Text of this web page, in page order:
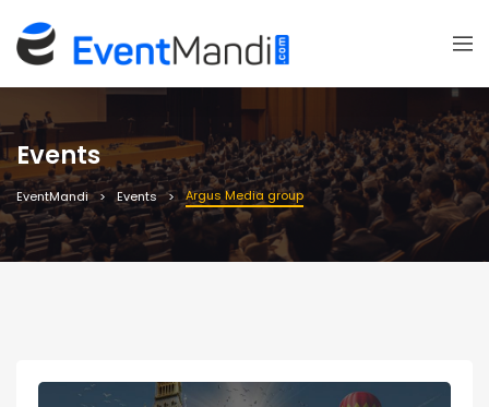
Events
EventMandi Events Argus Media group